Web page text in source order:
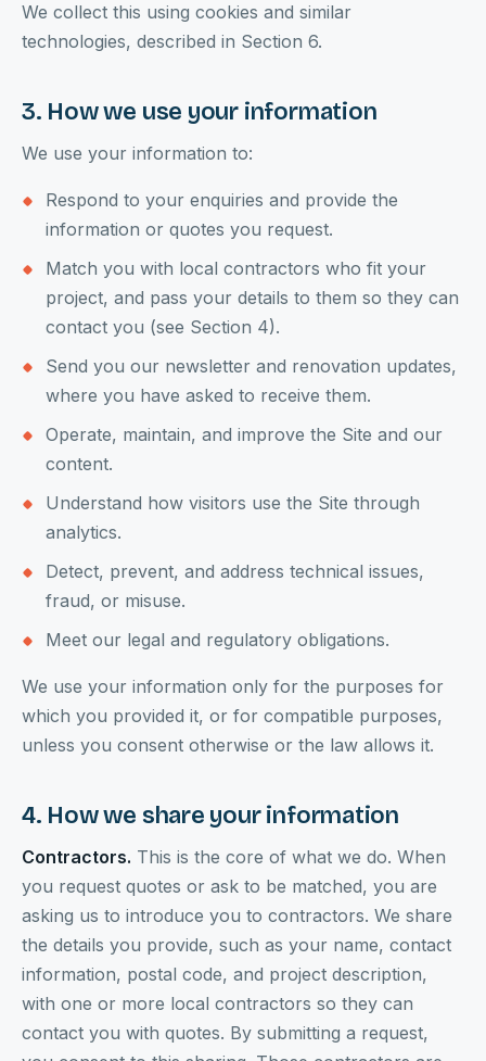
We collect this using cookies and similar
technologies, described in Section 6.
3. How we use your information
We use your information to:
Respond to your enquiries and provide the
information or quotes you request.
Match you with local contractors who fit your
project, and pass your details to them so they can
contact you (see Section 4).
Send you our newsletter and renovation updates,
where you have asked to receive them.
Operate, maintain, and improve the Site and our
content.
Understand how visitors use the Site through
analytics.
Detect, prevent, and address technical issues,
fraud, or misuse.
Meet our legal and regulatory obligations.
We use your information only for the purposes for
which you provided it, or for compatible purposes,
unless you consent otherwise or the law allows it.
4. How we share your information
Contractors. This is the core of what we do. When
you request quotes or ask to be matched, you are
asking us to introduce you to contractors. We share
the details you provide, such as your name, contact
information, postal code, and project description,
with one or more local contractors so they can
contact you with quotes. By submitting a request,